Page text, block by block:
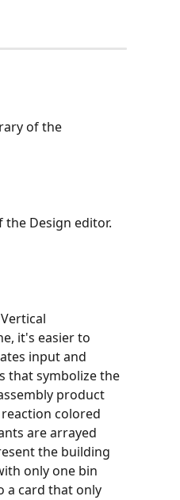
Design editor.
it's easier to
input and
that symbolize the
product
colored
are arrayed
the building
only one bin
a card that only